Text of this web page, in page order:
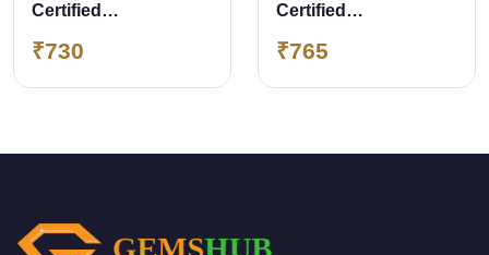
Certified
Shivling
₹730
Certified
Shivling
₹765